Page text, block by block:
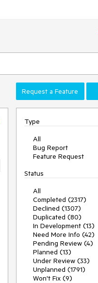
Request a Feature
Type
All
Bug Report
Feature Request
Status
All
Completed (2317)
Declined (1307)
Duplicated (80)
In Development (13)
Need More Info (42)
Pending Review (4)
Planned (13)
Under Review (33)
Unplanned (1791)
Won't Fix (9)